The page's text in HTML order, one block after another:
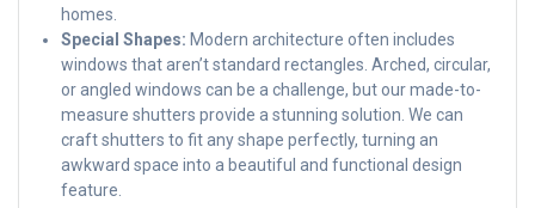
homes.
Special Shapes: Modern architecture often includes
windows that aren’t standard rectangles. Arched, circular,
or angled windows can be a challenge, but our made-to-
measure shutters provide a stunning solution. We can
craft shutters to fit any shape perfectly, turning an
awkward space into a beautiful and functional design
feature.